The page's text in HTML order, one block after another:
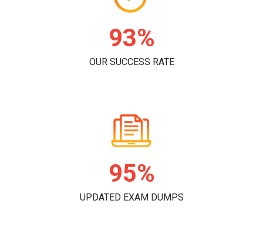
96%
OUR SUCCESS RATE
98%
UPDATED EXAM DUMPS